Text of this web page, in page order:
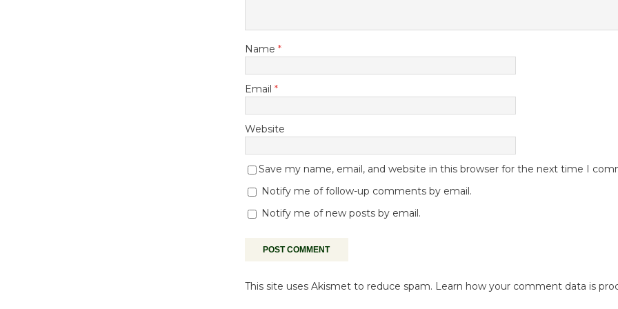
Name *
Email *
Website
Save my name, email, and website in this browser for the next time I
Notify me of follow-up comments by email.
Notify me of new posts by email.
This site uses Akismet to reduce spam. Learn how your comment data is